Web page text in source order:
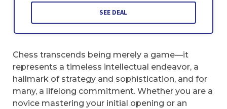
SEE DEAL
Chess transcends being merely a game—it
represents a timeless intellectual endeavor, a
hallmark of strategy and sophistication, and for
many, a lifelong commitment. Whether you are a
novice mastering your initial opening or an